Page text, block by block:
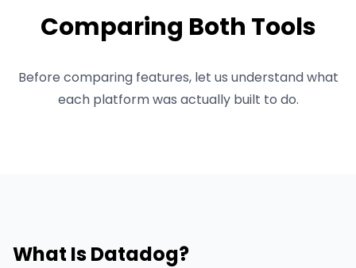
Comparing Both Tools
Before comparing features, let us understand what
each platform was actually built to do.
What Is Datadog?